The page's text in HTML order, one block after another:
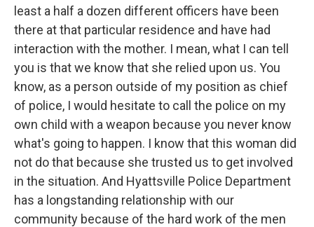
least a half a dozen different officers have been
there at that particular residence and have had
interaction with the mother. I mean, what I can tell
you is that we know that she relied upon us. You
know, as a person outside of my position as chief
of police, I would hesitate to call the police on my
own child with a weapon because you never know
what's going to happen. I know that this woman did
not do that because she trusted us to get involved
in the situation. And Hyattsville Police Department
has a longstanding relationship with our
community because of the hard work of the men